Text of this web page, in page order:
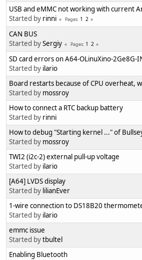
USB and eMMC not working with current
Started by rinni Pages 1 2
CAN BUS
Started bySergiy Pages 1 2
SD card errors on A64-OLinuXino-2Ge8G-
Started by ilario
Board restarts because of CPU overheat,
Started by mossroy
How to connect a RTC backup battery
Started by rinni
How to debug "Starting kernel ..." of
Started by mossroy
TWI2 (i2c-2) external pull-up voltage
Started by ilario
[A64] LVDS display
Started by lilianEver
1-wire connection to DS18B20
Started by ilario
emmc issue
Started bytbultel
Enabling Bluetooth